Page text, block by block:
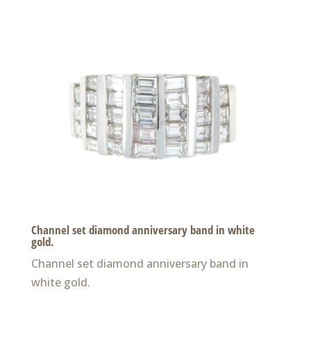
Channel set diamond anniversary band in white
gold.
Channel set diamond anniversary band in
white gold.